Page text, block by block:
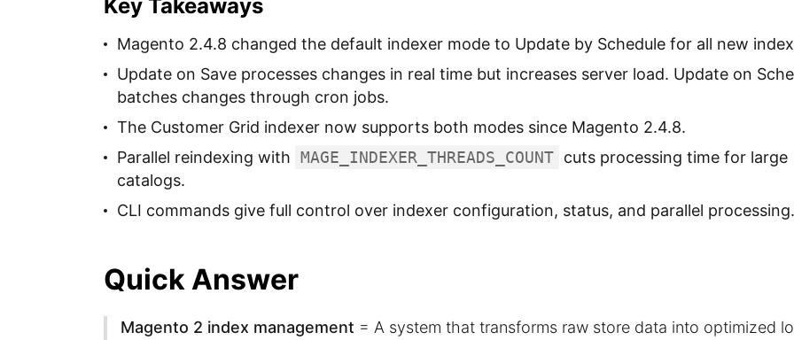
Key Takeaways
Magento 2.4.8 changed the default indexer mode to Update by Schedule for all new
Update on Save processes changes in real time but increases server load. Update on
batches changes through cron jobs.
The Customer Grid indexer now supports both modes since Magento 2.4.8.
Parallel reindexing with MAGE_INDEXER_THREADS_COUNT cuts processing time for large
catalogs.
CLI commands give full control over indexer configuration, status, and parallel processing.
Quick Answer
Magento 2 index management = A system that transforms raw store data into optimized